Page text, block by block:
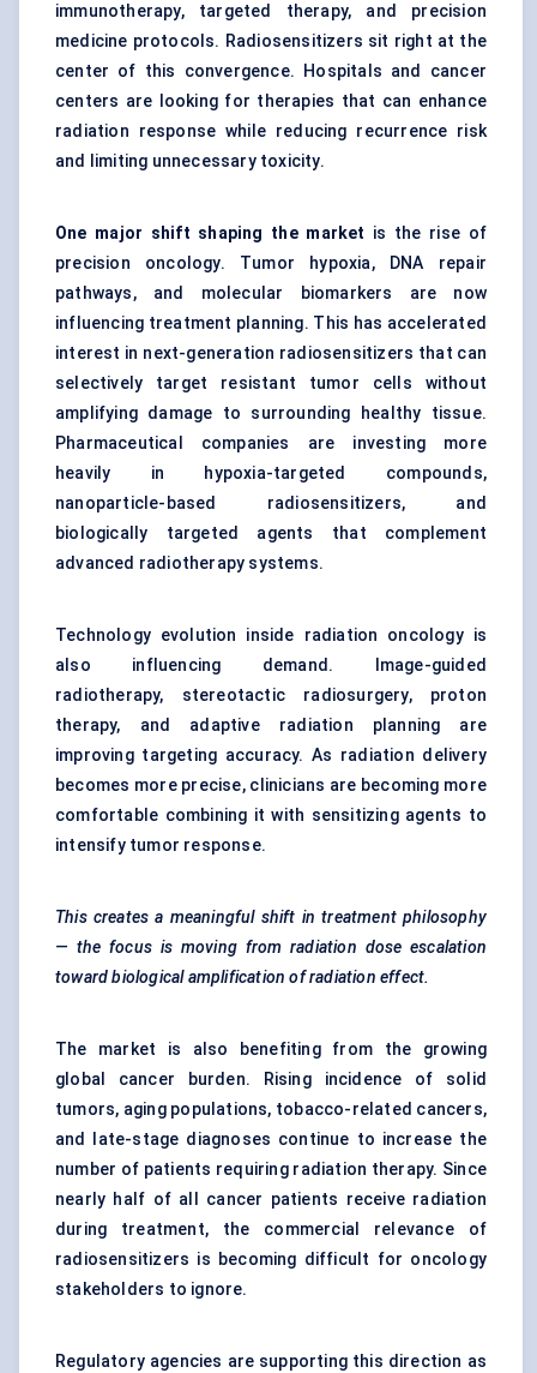
immunotherapy, targeted therapy, and precision
medicine protocols. Radiosensitizers sit right at the
center of this convergence. Hospitals and cancer
centers are looking for therapies that can enhance
radiation response while reducing recurrence risk
and limiting unnecessary toxicity.
One major shift shaping the market is the rise of
precision oncology. Tumor hypoxia, DNA repair
pathways, and molecular biomarkers are now
influencing treatment planning. This has accelerated
interest in next-generation radiosensitizers that can
selectively target resistant tumor cells without
amplifying damage to surrounding healthy tissue.
Pharmaceutical companies are investing more
heavily in hypoxia-targeted compounds,
nanoparticle-based radiosensitizers, and
biologically targeted agents that complement
advanced radiotherapy systems.
Technology evolution inside radiation oncology is
also influencing demand. Image-guided
radiotherapy, stereotactic radiosurgery, proton
therapy, and adaptive radiation planning are
improving targeting accuracy. As radiation delivery
becomes more precise, clinicians are becoming more
comfortable combining it with sensitizing agents to
intensify tumor response.
This creates a meaningful shift in treatment philosophy
— the focus is moving from radiation dose escalation
toward biological amplification of radiation effect.
The market is also benefiting from the growing
global cancer burden. Rising incidence of solid
tumors, aging populations, tobacco-related cancers,
and late-stage diagnoses continue to increase the
number of patients requiring radiation therapy. Since
nearly half of all cancer patients receive radiation
during treatment, the commercial relevance of
radiosensitizers is becoming difficult for oncology
stakeholders to ignore.
Regulatory agencies are supporting this direction as